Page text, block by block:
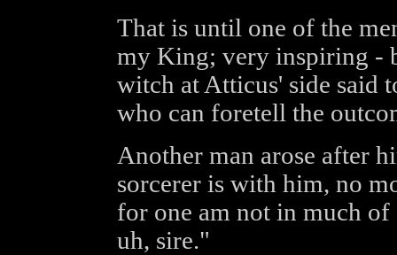
That is until one of the
my King; very inspiring -
witch at Atticus' side said
who can foretell the
Another man arose after
sorcerer is with him, no
for one am not in much
uh, sire."